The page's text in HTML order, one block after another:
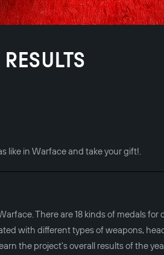
like in Warface and take your gift!.
There are 18 kinds of medals for
with different types of weapons,
the project's overall results of the